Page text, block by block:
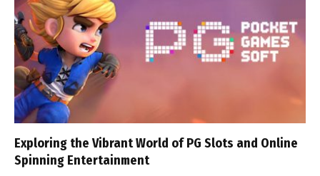
Exploring the Vibrant World of PG Slots and Online
Spinning Entertainment